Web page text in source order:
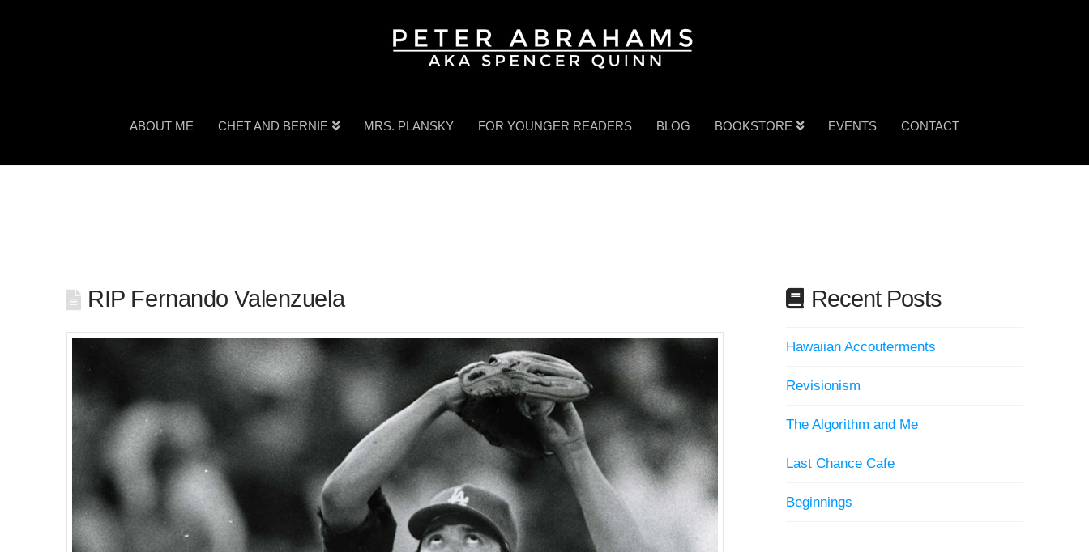
ABOUT ME CHET AND BERNIE MRS. PLANSKY FOR YOUNGER READERS BLOG BOOKSTORE EVENTS CONTACT
RIP Fernando Valenzuela Recent Posts
Hawaiian Accouterments
Revisionism
The Algorithm and Me
Last Chance Cafe
Beginnings